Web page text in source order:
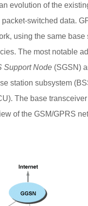
evolution of the
switched data.
using the same base
The most notable
Support Node (SGSN)
station subsystem
The base
of the GSM/GPRS